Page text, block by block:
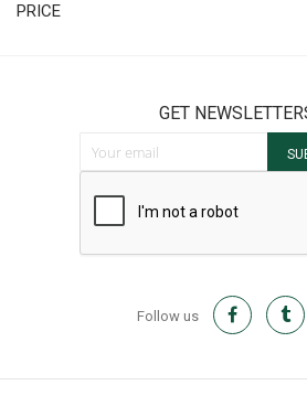
PRICE
GET
Follow us